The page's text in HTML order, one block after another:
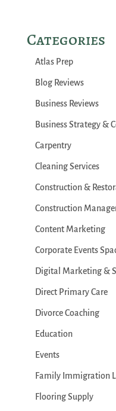
Categories
Atlas Prep
Blog Reviews
Business Reviews
Business Strategy &
Carpentry
Cleaning Services
Construction &
Construction
Content Marketing
Corporate Events
Digital Marketing &
Direct Primary Care
Divorce Coaching
Education
Events
Family Immigration
Flooring Supply